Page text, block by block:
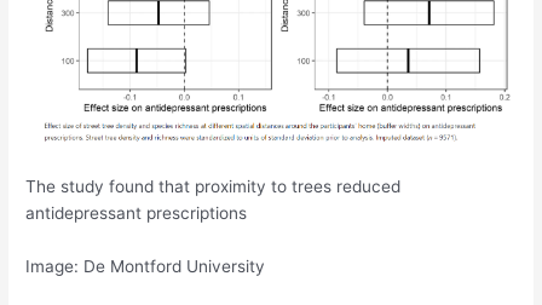
The study found that proximity to trees reduced
antidepressant prescriptions
Image: De Montford University